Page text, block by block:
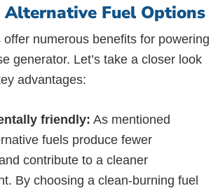
Fuel Options
numerous benefits for powering
generator. Let’s take a closer look
advantages:
friendly: As mentioned
fuels produce fewer
contribute to a cleaner
By choosing a clean-burning fuel